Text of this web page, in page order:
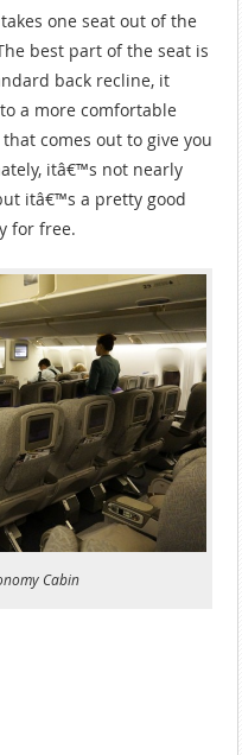
one seat out of the
best part of the seat is
back recline, it
a more comfortable
comes out to give you
itâ€™s not nearly
itâ€™s a pretty good
for free.
Cabin